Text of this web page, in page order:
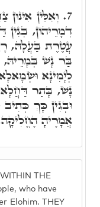
THE
who have
Elohim. THEY
7. וְאִלֵּין
דְמָרֵיהוֹן,
עֲטֶרֶת בַּעֲלָהּ,
בַּר נָשׁ בְּמָרֵיהּ,
לְיָמִינָא
נָשׁ, בָּתַר דַּחֲלָא
וּבְגִין כָּךְ
אֲמָרֶיהָ